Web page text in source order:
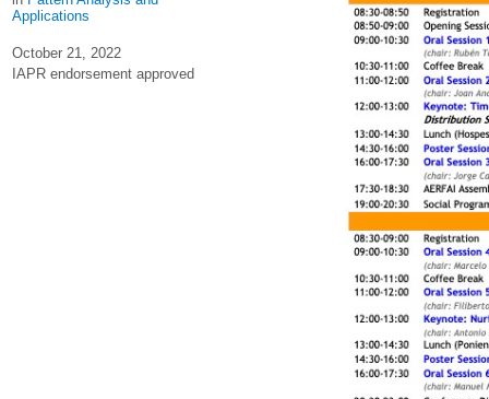
Applications
October 21, 2022
IAPR endorsement approved